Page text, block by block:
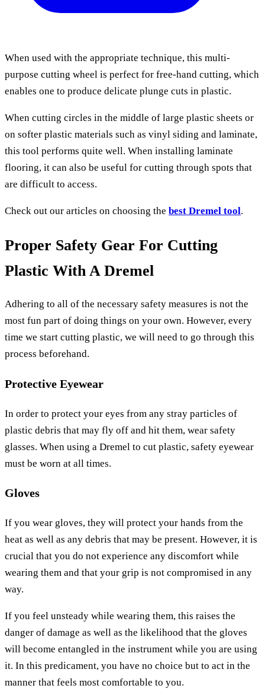
When used with the appropriate technique, this multi-
purpose cutting wheel is perfect for free-hand cutting, which
enables one to produce delicate plunge cuts in plastic.
When cutting circles in the middle of large plastic sheets or
on softer plastic materials such as vinyl siding and laminate,
this tool performs quite well. When installing laminate
flooring, it can also be useful for cutting through spots that
are difficult to access.
Check out our articles on choosing the best Dremel tool.
Proper Safety Gear For Cutting
Plastic With A Dremel
Adhering to all of the necessary safety measures is not the
most fun part of doing things on your own. However, every
time we start cutting plastic, we will need to go through this
process beforehand.
Protective Eyewear
In order to protect your eyes from any stray particles of
plastic debris that may fly off and hit them, wear safety
glasses. When using a Dremel to cut plastic, safety eyewear
must be worn at all times.
Gloves
If you wear gloves, they will protect your hands from the
heat as well as any debris that may be present. However, it is
crucial that you do not experience any discomfort while
wearing them and that your grip is not compromised in any
way.
If you feel unsteady while wearing them, this raises the
danger of damage as well as the likelihood that the gloves
will become entangled in the instrument while you are using
it. In this predicament, you have no choice but to act in the
manner that feels most comfortable to you.